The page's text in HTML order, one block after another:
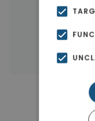
←
Similar